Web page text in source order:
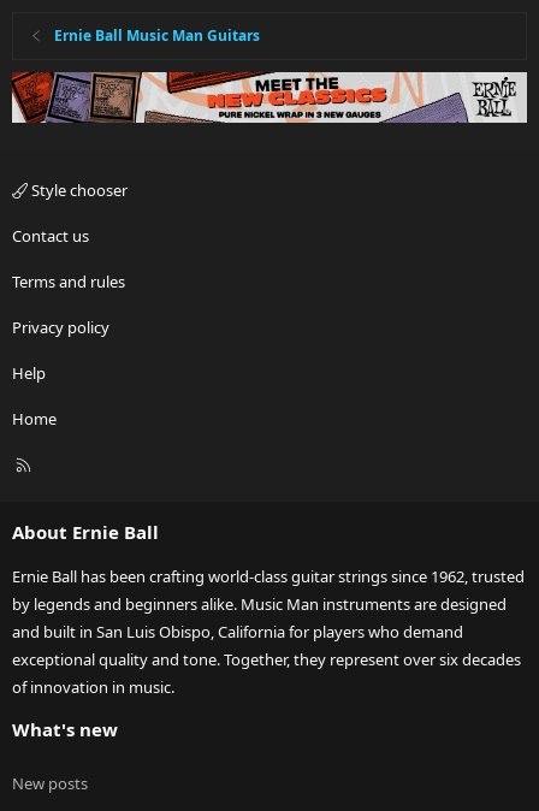
Ernie Ball Music Man Guitars
Style chooser
Contact us
Terms and rules
Privacy policy
Help
Home
R
About Ernie Ball
Ernie Ball has been crafting world-class guitar strings since 1962, trusted
by legends and beginners alike. Music Man instruments are designed
and built in San Luis Obispo, California for players who demand
exceptional quality and tone. Together, they represent over six decades
of innovation in music.
What's new
New posts